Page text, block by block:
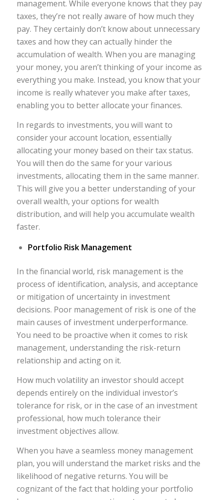
management. While everyone knows that they pay
taxes, they’re not really aware of how much they
pay. They certainly don’t know about unnecessary
taxes and how they can actually hinder the
accumulation of wealth. When you are managing
your money, you aren’t thinking of your income as
everything you make. Instead, you know that your
income is really whatever you make after taxes,
enabling you to better allocate your finances.
In regards to investments, you will want to
consider your account location, essentially
allocating your money based on their tax status.
You will then do the same for your various
investments, allocating them in the same manner.
This will give you a better understanding of your
overall wealth, your options for wealth
distribution, and will help you accumulate wealth
faster.
Portfolio Risk Management
In the financial world, risk management is the
process of identification, analysis, and acceptance
or mitigation of uncertainty in investment
decisions. Poor management of risk is one of the
main causes of investment underperformance.
You need to be proactive when it comes to risk
management, understanding the risk-return
relationship and acting on it.
How much volatility an investor should accept
depends entirely on the individual investor’s
tolerance for risk, or in the case of an investment
professional, how much tolerance their
investment objectives allow.
When you have a seamless money management
plan, you will understand the market risks and the
likelihood of negative returns. You will be
cognizant of the fact that holding your portfolio